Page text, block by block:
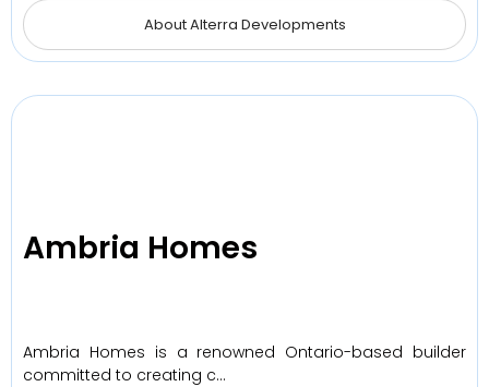
About Alterra Developments
Ambria Homes
Ambria Homes is a renowned Ontario-based builder
committed to creating c…